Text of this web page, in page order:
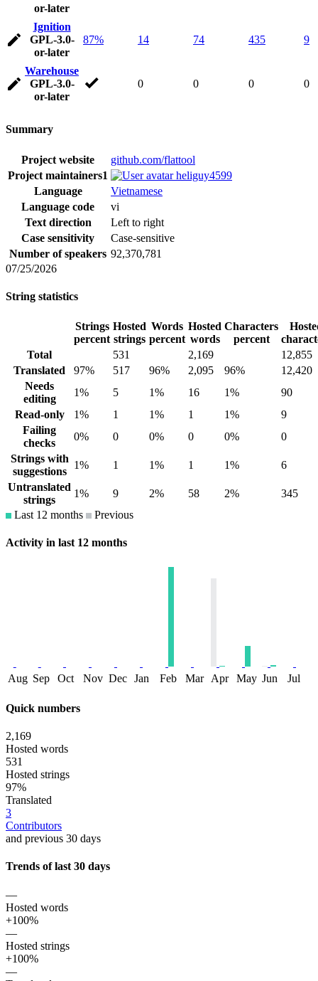
or-later
Ignition
GPL-3.0-
or-later
87% 14 74 435 9
Warehouse
GPL-3.0-
or-later
0 0 0 0
Summary
Project website
github.com/flattool
Project maintainers1
heliguy4599
Language
Vietnamese
Language code
vi
Text direction
Left to right
Case sensitivity
Case-sensitive
Number of speakers 92,370,781
07/25/2026
String statistics
Strings
percent
Hosted
strings
Words
percent
Hosted
words
Characters
percent
Total
531 2,169
12,855
Translated
97% 517 96% 2,095 96%
12,420
Needs
editing
1% 5 1% 16 1%
90
Read-only
1% 1 1% 1 1%
9
Failing
checks
0% 0 0% 0 0%
0
Strings with
suggestions
1% 1 1% 1 1%
6
Untranslated
strings
1% 9 2% 58 2%
345
Last 12 months
Previous
Activity in last 12 months
Aug Sep Oct Nov Dec Jan Feb Mar Apr May Jun Jul
Quick numbers
2,169
Hosted words
531
Hosted strings
97%
Translated
3
Contributors
and previous 30 days
Trends of last 30 days
—
Hosted words
+100%
—
Hosted strings
+100%
—